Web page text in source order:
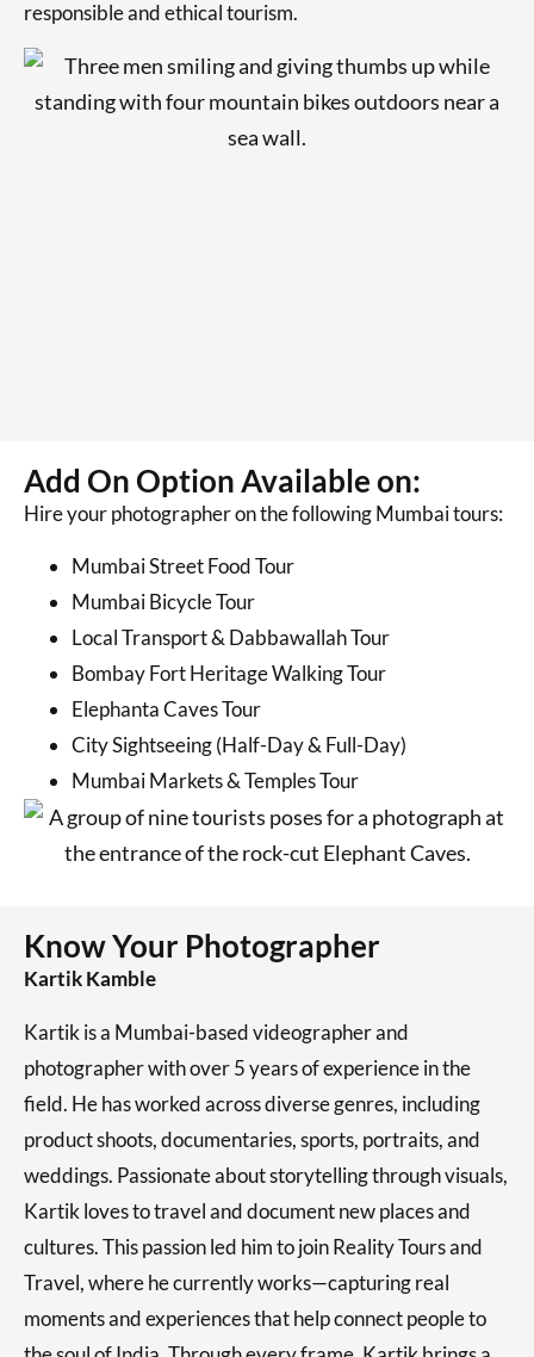
responsible and ethical tourism.
Add On Option Available on:
Hire your photographer on the following Mumbai tours:
Mumbai Street Food Tour
Mumbai Bicycle Tour
Local Transport & Dabbawallah Tour
Bombay Fort Heritage Walking Tour
Elephanta Caves Tour
City Sightseeing (Half-Day & Full-Day)
Mumbai Markets & Temples Tour
Know Your Photographer
Kartik Kamble
Kartik is a Mumbai-based videographer and
photographer with over 5 years of experience in the
field. He has worked across diverse genres, including
product shoots, documentaries, sports, portraits, and
weddings. Passionate about storytelling through visuals,
Kartik loves to travel and document new places and
cultures. This passion led him to join Reality Tours and
Travel, where he currently works—capturing real
moments and experiences that help connect people to